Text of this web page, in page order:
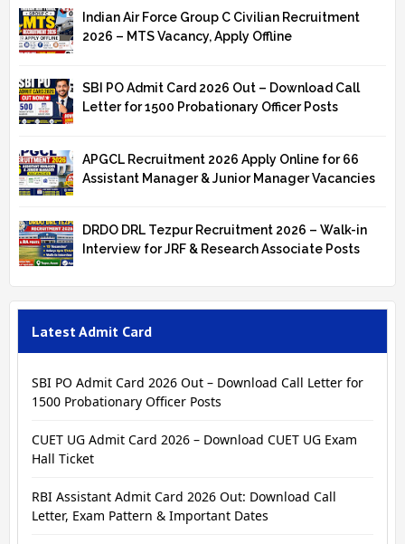
Indian Air Force Group C Civilian Recruitment
2026 – MTS Vacancy, Apply Offline
SBI PO Admit Card 2026 Out – Download Call
Letter for 1500 Probationary Officer Posts
APGCL Recruitment 2026 Apply Online for 66
Assistant Manager & Junior Manager Vacancies
DRDO DRL Tezpur Recruitment 2026 – Walk-in
Interview for JRF & Research Associate Posts
Latest Admit Card
SBI PO Admit Card 2026 Out – Download Call Letter for
1500 Probationary Officer Posts
CUET UG Admit Card 2026 – Download CUET UG Exam
Hall Ticket
RBI Assistant Admit Card 2026 Out: Download Call
Letter, Exam Pattern & Important Dates